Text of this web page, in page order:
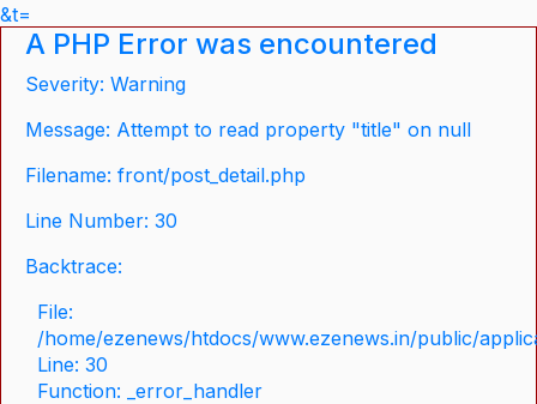
&t=
A PHP Error was encountered
Severity: Warning
Message: Attempt to read property "title" on null
Filename: front/post_detail.php
Line Number: 30
Backtrace:
File:
/home/ezenews/htdocs/www.ezenews.in/public/
Line: 30
Function: _error_handler